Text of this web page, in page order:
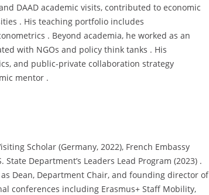
DAAD academic visits, contributed to economic
. His teaching portfolio includes
. Beyond academia, he worked as an
with NGOs and policy think tanks . His
and public-private collaboration strategy
mentor .
Scholar (Germany, 2022), French Embassy
Department’s Leaders Lead Program (2023) .
Dean, Department Chair, and founding director of
conferences including Erasmus+ Staff Mobility,